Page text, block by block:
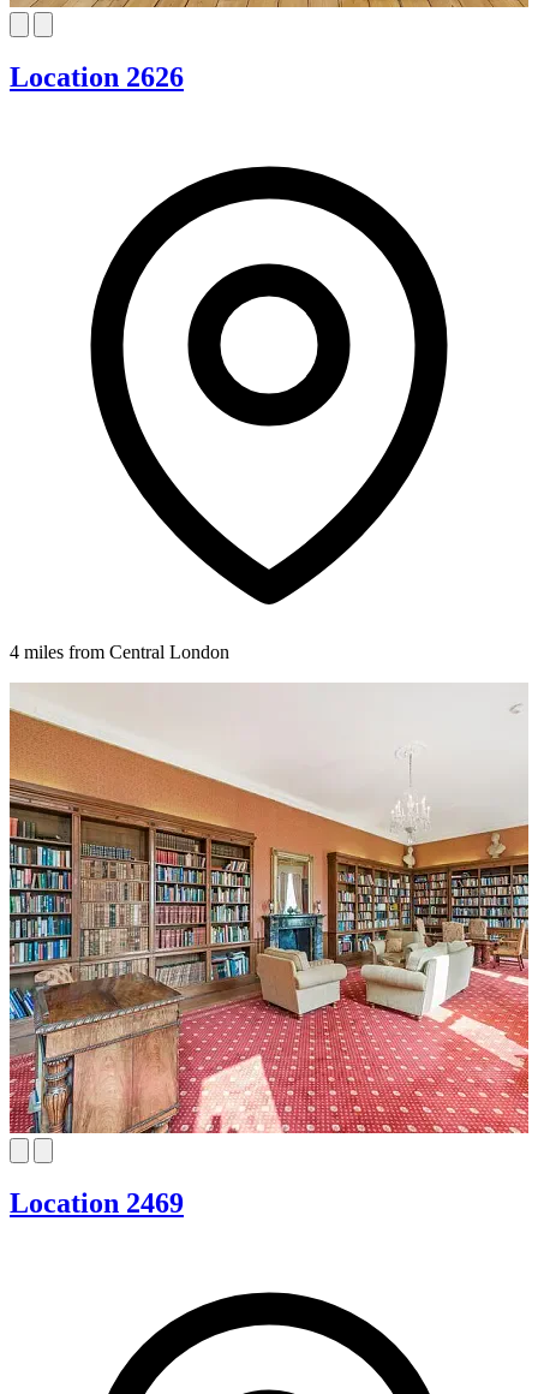
Location 2626
4 miles from Central London
Location 2469